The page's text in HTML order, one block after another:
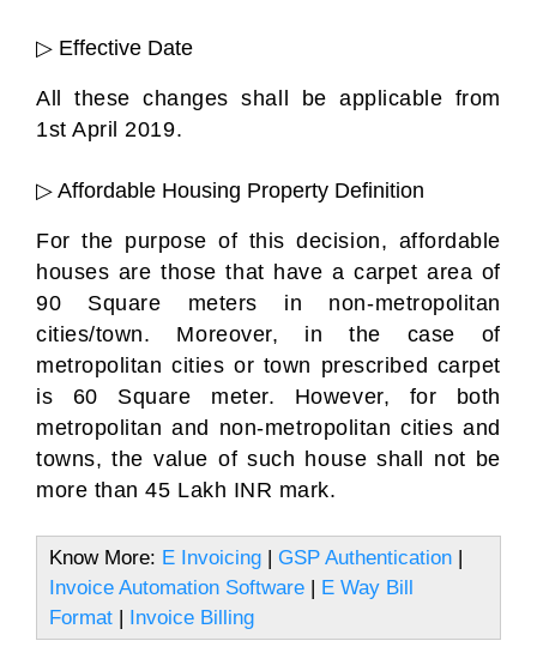
▷ Effective Date
All these changes shall be applicable from
1st April 2019.
▷ Affordable Housing Property Definition
For the purpose of this decision, affordable
houses are those that have a carpet area of
90 Square meters in non-metropolitan
cities/town. Moreover, in the case of
metropolitan cities or town prescribed carpet
is 60 Square meter. However, for both
metropolitan and non-metropolitan cities and
towns, the value of such house shall not be
more than 45 Lakh INR mark.
Know More: E Invoicing GSP Authentication
Invoice Automation Software
E Way Bill
Format
Invoice Billing